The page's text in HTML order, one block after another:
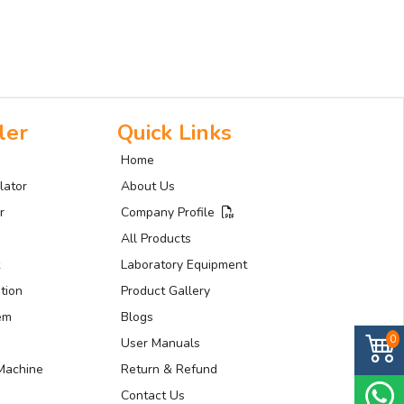
0
Quick Links
Home
About Us
Company Profile
All Products
Laboratory Equipment
Product Gallery
Blogs
User Manuals
Return & Refund
Contact Us